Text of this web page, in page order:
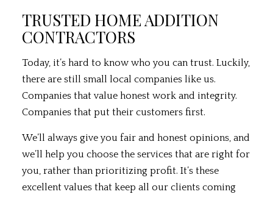
TRUSTED HOME ADDITION
CONTRACTORS
Today, it’s hard to know who you can trust. Luckily,
there are still small local companies like us.
Companies that value honest work and integrity.
Companies that put their customers first.
We’ll always give you fair and honest opinions, and
we’ll help you choose the services that are right for
you, rather than prioritizing profit. It’s these
excellent values that keep all our clients coming